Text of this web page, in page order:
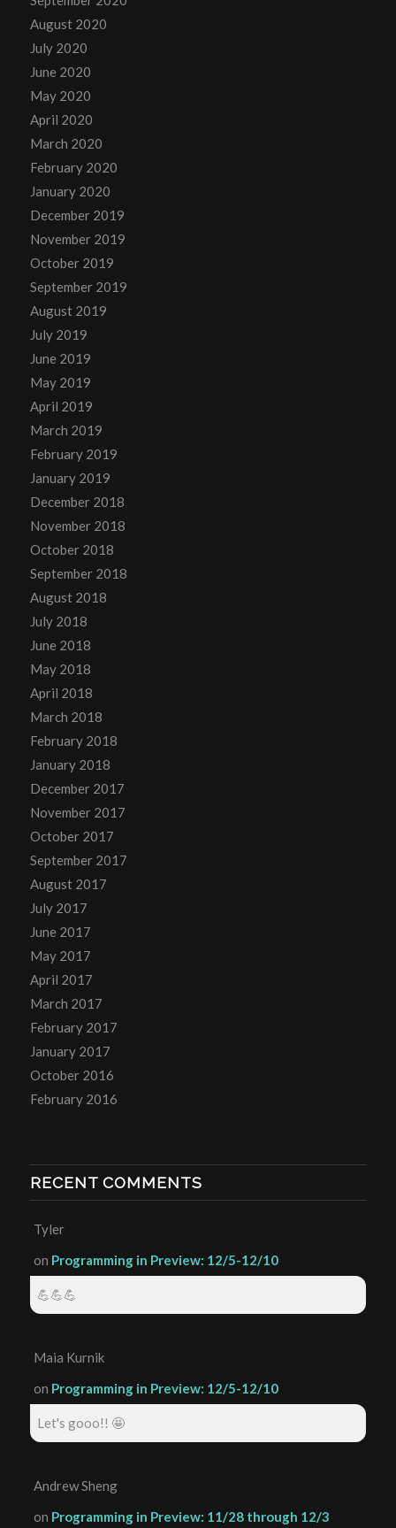
August 2020
July 2020
June 2020
May 2020
April 2020
March 2020
February 2020
January 2020
December 2019
November 2019
October 2019
September 2019
August 2019
July 2019
June 2019
May 2019
April 2019
March 2019
February 2019
January 2019
December 2018
November 2018
October 2018
September 2018
August 2018
July 2018
June 2018
May 2018
April 2018
March 2018
February 2018
January 2018
December 2017
November 2017
October 2017
September 2017
August 2017
July 2017
June 2017
May 2017
April 2017
March 2017
February 2017
January 2017
October 2016
February 2016
RECENT COMMENTS
Tyler
on Programming in Preview: 12/5-12/10
💪💪💪
Maia Kurnik
on Programming in Preview: 12/5-12/10
Let's gooo!! 🤩
Andrew Sheng
on Programming in Preview: 11/28 through 12/3